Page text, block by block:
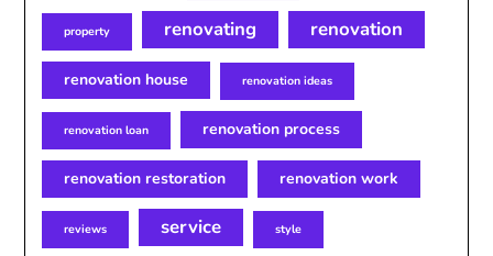
property renovating renovation
renovation house renovation ideas
renovation loan renovation process
renovation restoration renovation work
reviews service style